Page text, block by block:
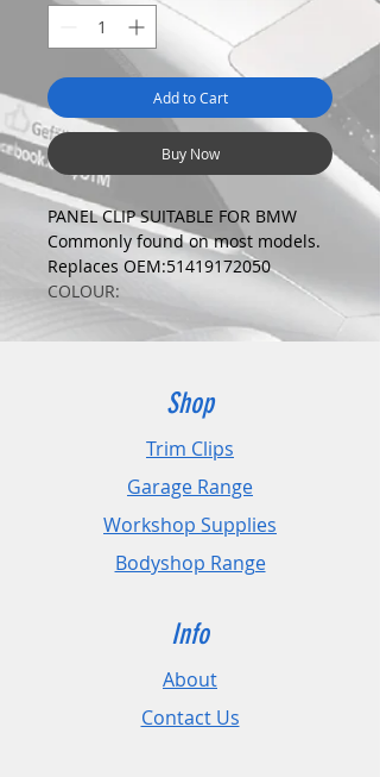
Add to Cart
Buy Now
PANEL CLIP SUITABLE FOR BMW
Commonly found on most models.
Replaces OEM:51419172050
COLOUR:
DIMENSIONS:
Head Size:18mm
Stem Length: 15mm
PLEASE CHECK DIMENSIONS AND
IMAGES TO ENSURE CORRECT FIT.
Pack Sizes: 10, 20 and 50
Shop
Trim Clips
Garage Range
Workshop Supplies
Bodyshop Range
Info
About
Contact Us